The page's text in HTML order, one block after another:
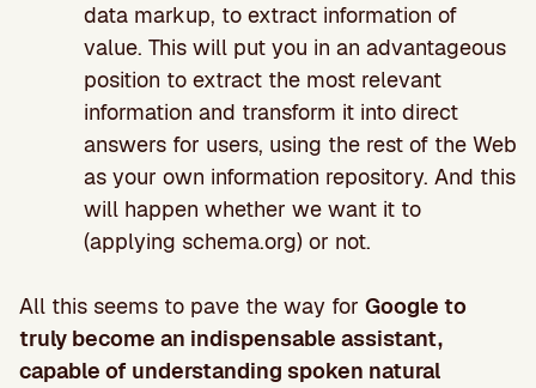
data markup, to extract information of
value. This will put you in an advantageous
position to extract the most relevant
information and transform it into direct
answers for users, using the rest of the Web
as your own information repository. And this
will happen whether we want it to
(applying schema.org) or not.
All this seems to pave the way for Google to
truly become an indispensable assistant,
capable of understanding spoken natural